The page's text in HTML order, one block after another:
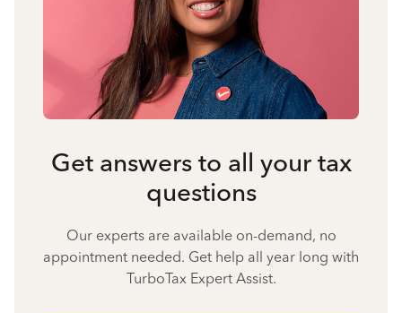
Get answers to all your tax
questions
Our experts are available on-demand, no
appointment needed. Get help all year long with
TurboTax Expert Assist.